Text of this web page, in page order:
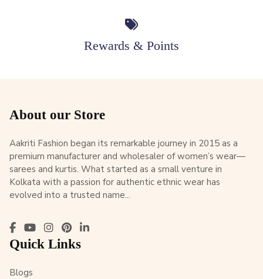
Rewards & Points
About our Store
Aakriti Fashion began its remarkable journey in 2015 as a
premium manufacturer and wholesaler of women’s wear—
sarees and kurtis. What started as a small venture in
Kolkata with a passion for authentic ethnic wear has
evolved into a trusted name...
Quick Links
Blogs